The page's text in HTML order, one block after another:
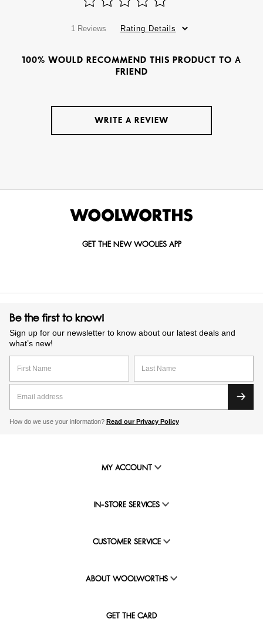
1 Reviews Rating Details
100% WOULD RECOMMEND THIS PRODUCT TO A
FRIEND
WRITE A REVIEW
GET THE NEW WOOLIES APP
Be the first to know!
Sign up for our newsletter to know about our latest deals and
what’s new!
How do we use your information? Read our Privacy Policy
MY ACCOUNT
IN-STORE SERVICES
CUSTOMER SERVICE
ABOUT WOOLWORTHS
GET THE CARD